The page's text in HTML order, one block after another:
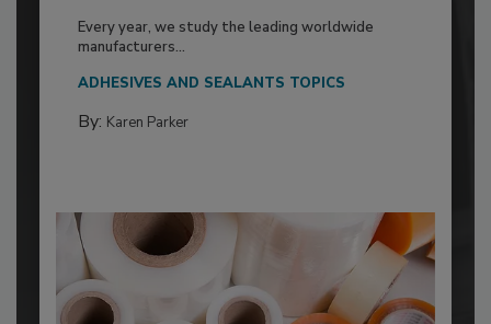
Every year, we study the leading worldwide
manufacturers...
ADHESIVES AND SEALANTS TOPICS
By: Karen Parker